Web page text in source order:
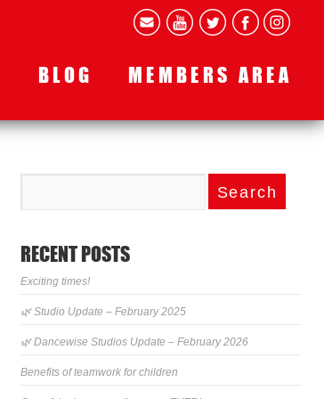
MEMBERS AREA
BLOG
RECENT POSTS
Exciting times!
🌿 Studio Update – February 2025
🌿 Dancewise Studios Update – February 2026
Benefits of teamwork for children